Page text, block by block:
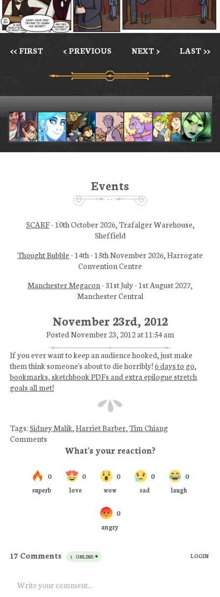
<< FIRST < PREVIOUS NEXT > LAST >>
November 23rd, 2012
Posted November 23, 2012 at 11:54 am
If you ever want to keep an audience hooked, just make
them think someone's about to die horribly! 6 days to go,
bookmarks, sketchbook PDFs and extra epilogue stretch
goals all met!
Tags:Sidney Malik,Harriet Barber, Tim Chiang
Comments
Events
SCARF- 10th October 2026, Trafalger Warehouse,
Sheffield
Thought Bubble- 14th - 15th November 2026, Harrogate
Convention Centre
Manchester Megacon- 31st July - 1st August 2027,
Manchester Central